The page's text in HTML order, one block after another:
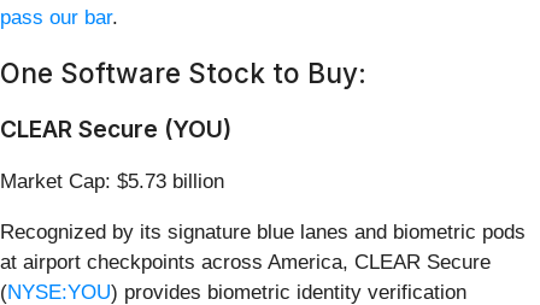
pass our bar.
One Software Stock to Buy:
CLEAR Secure (YOU)
Market Cap: $5.73 billion
Recognized by its signature blue lanes and biometric pods
at airport checkpoints across America, CLEAR Secure
(NYSE:YOU) provides biometric identity verification